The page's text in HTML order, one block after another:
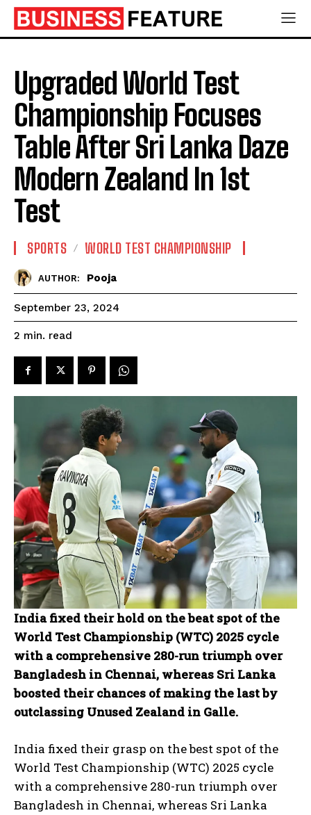
Upgraded World Test
Championship Focuses
Table After Sri Lanka Daze
Modern Zealand In 1st
Test
SPORTS WORLD TEST CHAMPIONSHIP
AUTHOR: Pooja
September 23, 2024
2 min. read
India fixed their hold on the beat spot of the
World Test Championship (WTC) 2025 cycle
with a comprehensive 280-run triumph over
Bangladesh in Chennai, whereas Sri Lanka
boosted their chances of making the last by
outclassing Unused Zealand in Galle.
India fixed their grasp on the best spot of the
World Test Championship (WTC) 2025 cycle
with a comprehensive 280-run triumph over
Bangladesh in Chennai, whereas Sri Lanka